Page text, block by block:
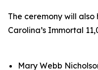
The ceremony will also
Carolina’s Immortal
Mary Webb